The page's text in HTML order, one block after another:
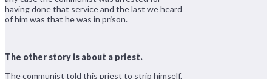
having done that service and the last we heard
of him was that he was in prison.
The other story is about a priest.
The communist told this priest to strip himself.